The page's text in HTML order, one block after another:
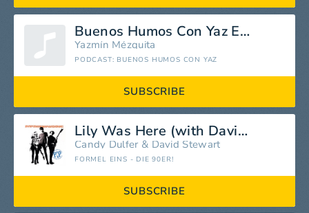
Buenos Humos Con Yaz E06
Yazmín Mézquita
PODCAST: BUENOS HUMOS CON YAZ
SUBSCRIBE
Lily Was Here (with David Stewart)
Candy Dulfer & David Stewart
FORMEL EINS - DIE 90ER!
SUBSCRIBE